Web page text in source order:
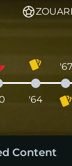
'64
'67
Content